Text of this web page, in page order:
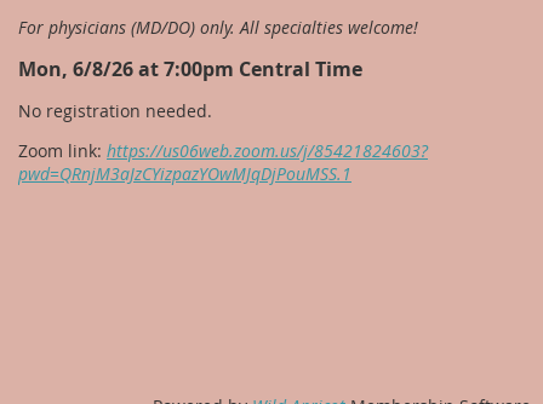
For physicians (MD/DO) only. All specialties welcome!
Mon, 6/8/26 at 7:00pm Central Time
No registration needed.
Zoom link: https://us06web.zoom.us/j/85421824603?
pwd=QRnjM3aJzCYizpazYOwMJqDjPouMSS.1